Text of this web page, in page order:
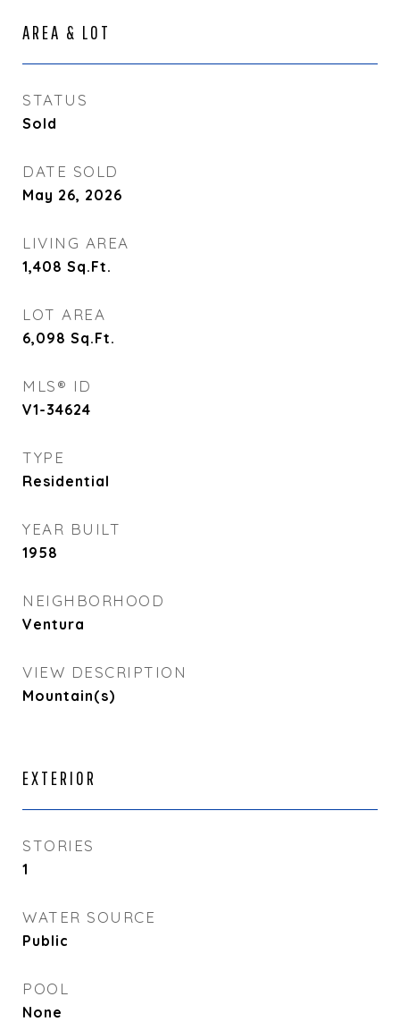
AREA & LOT
STATUS
Sold
DATE SOLD
May 26, 2026
LIVING AREA
1,408 Sq.Ft.
LOT AREA
6,098 Sq.Ft.
MLS® ID
V1-34624
TYPE
Residential
YEAR BUILT
1958
NEIGHBORHOOD
Ventura
VIEW DESCRIPTION
Mountain(s)
EXTERIOR
STORIES
1
WATER SOURCE
Public
POOL
None